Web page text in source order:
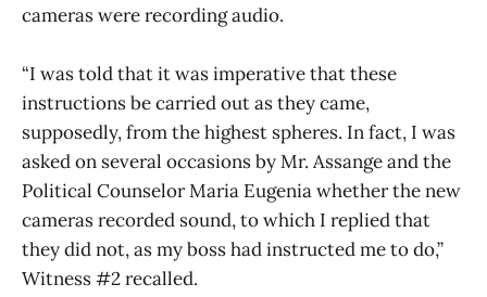
cameras were recording audio.
“I was told that it was imperative that these
instructions be carried out as they came,
supposedly, from the highest spheres. In fact, I was
asked on several occasions by Mr. Assange and the
Political Counselor Maria Eugenia whether the new
cameras recorded sound, to which I replied that
they did not, as my boss had instructed me to do,”
Witness #2 recalled.